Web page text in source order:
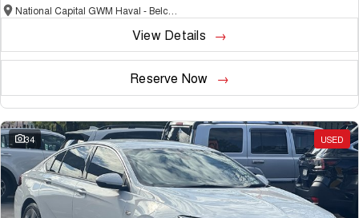
View Details
Reserve Now
34 USED